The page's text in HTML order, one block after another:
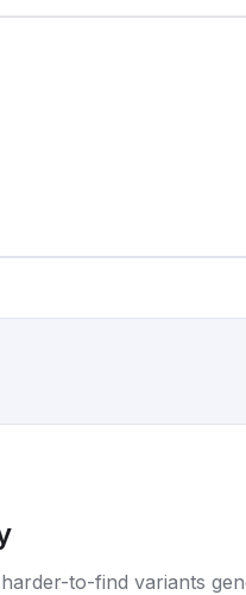
to-find variants